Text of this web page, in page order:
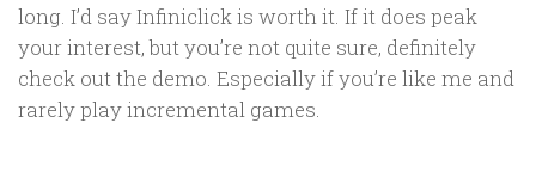
long. I’d say Infiniclick is worth it. If it does peak
your interest, but you’re not quite sure, definitely
check out the demo. Especially if you’re like me and
rarely play incremental games.